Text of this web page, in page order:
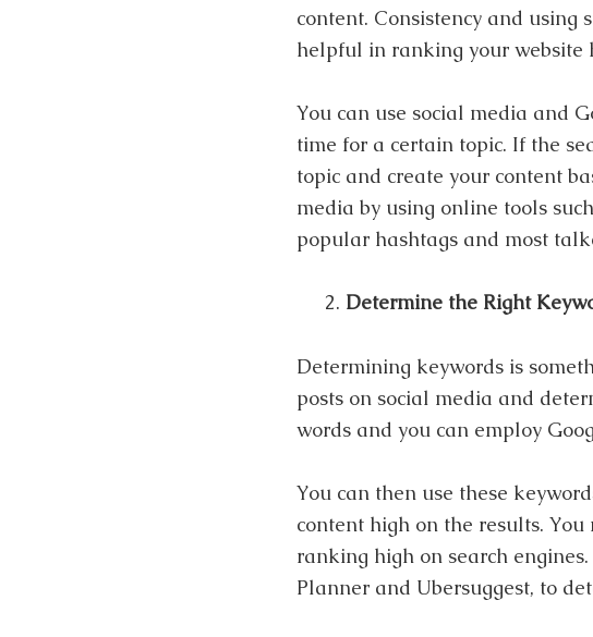
content. Consistency and
helpful in ranking your website
You can use social media and
time for a certain topic. If the
topic and create your content
media by using online tools
popular hashtags and most
Determine the Right
Determining keywords is
posts on social media and
words and you can employ
You can then use these
content high on the results.
ranking high on search
Planner and Ubersuggest, to